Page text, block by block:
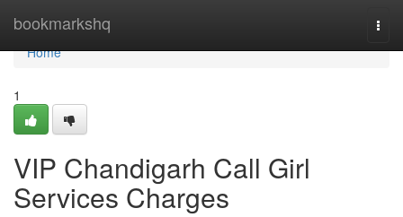
bookmarkshq
Home
Home
1
VIP Chandigarh Call Girl
Services Charges